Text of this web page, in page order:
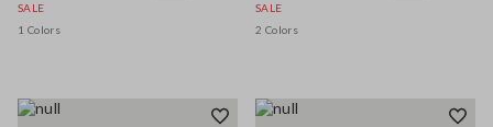
SALE
1 Colors
SALE
2 Colors